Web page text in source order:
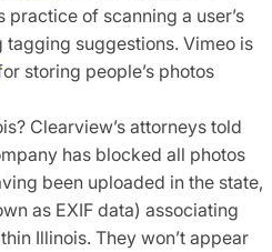
practice of scanning a user’s
suggestions. Vimeo is
storing people’s photos
Clearview’s attorneys told
has blocked all photos
been uploaded in the state,
as EXIF data) associating
Illinois. They won’t appear